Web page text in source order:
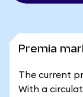
Premia
The current
With a